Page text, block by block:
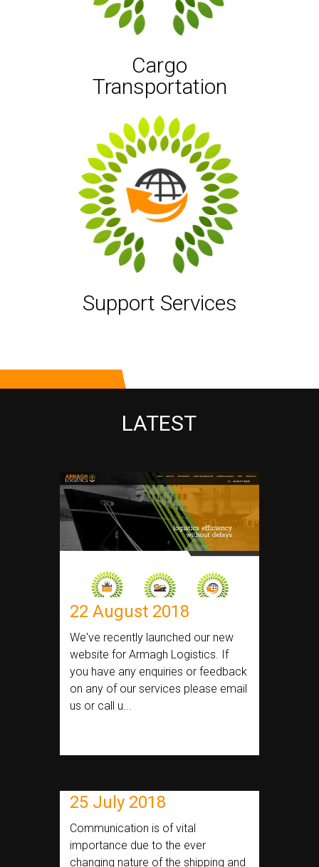
Cargo
Transportation
Support Services
LATEST
22 August 2018
We've recently launched our new
website for Armagh Logistics. If
you have any enquiries or feedback
on any of our services please email
us or call u...
25 July 2018
Communication is of vital
importance due to the ever
changing nature of the shipping and